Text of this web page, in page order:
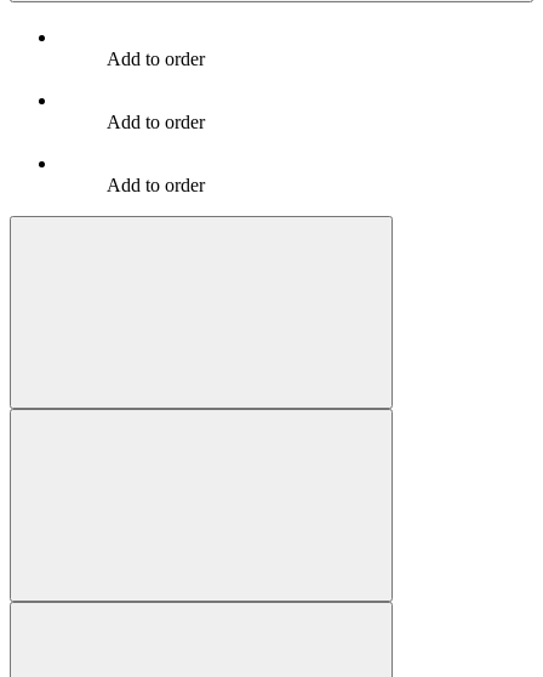
Add to order
Add to order
Add to order